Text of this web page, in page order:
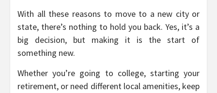
With all these reasons to move to a new city or
state, there’s nothing to hold you back. Yes, it’s a
big decision, but making it is the start of
something new.
Whether you’re going to college, starting your
retirement, or need different local amenities, keep